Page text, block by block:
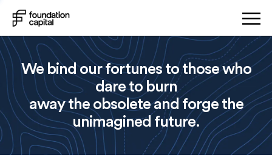
We bind our fortunes to those who
dare to burn
away the obsolete and forge the
unimagined future.